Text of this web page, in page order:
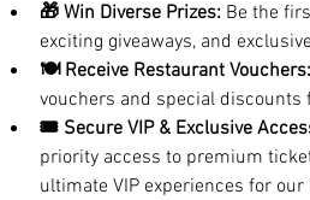
🎁 Win Diverse Prizes: Be the
exciting giveaways, and
🍽️ Receive Restaurant Vouchers:
vouchers and special
🎟️ Secure VIP & Exclusive
priority access to premium
ultimate VIP experiences for